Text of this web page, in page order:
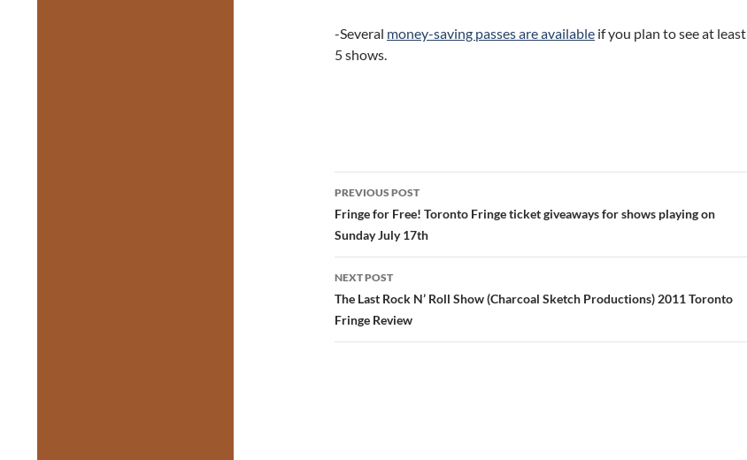
-Several money-saving passes are available if you plan to see at least
5 shows.
Post
navigation
PREVIOUS POST
Fringe for Free! Toronto Fringe ticket giveaways for shows playing on
Sunday July 17th
NEXT POST
The Last Rock N’ Roll Show (Charcoal Sketch Productions) 2011 Toronto
Fringe Review